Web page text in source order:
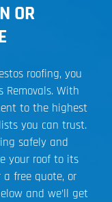
OR
roofing, you
Removals. With
to the highest
you can trust.
safely and
your roof to its
free quote, or
and we’ll get